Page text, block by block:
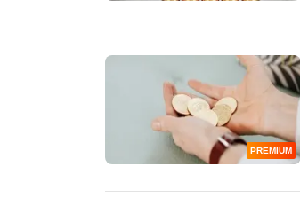
PREMIUM